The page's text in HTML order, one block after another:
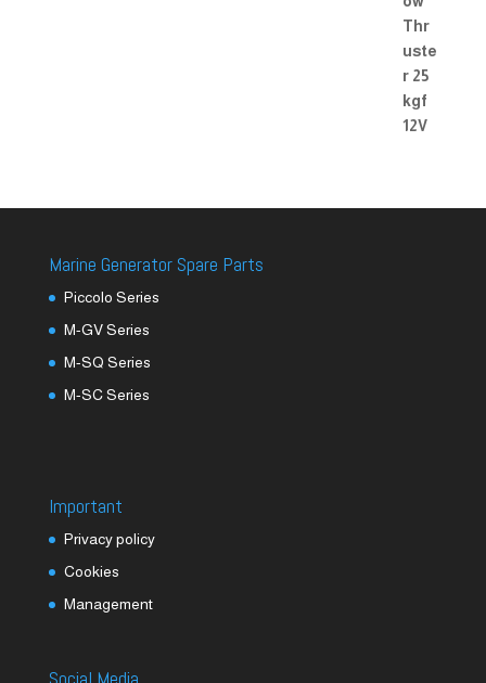
Marine Generator Spare Parts
Piccolo Series
M-GV Series
M-SQ Series
M-SC Series
Important
Privacy policy
Cookies
Management